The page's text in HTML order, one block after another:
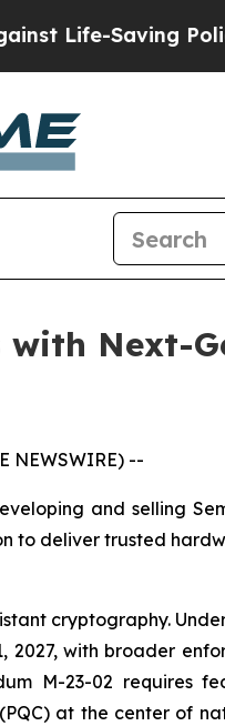
Saving Policies
with Next-
NEWSWIRE) --
and selling
to deliver trusted
cryptography.
with broader
M-23-02 requires
at the center of